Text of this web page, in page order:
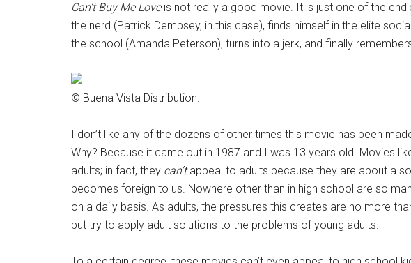
Can’t Buy Me Loveis not really a good movie. It is just one of the
the nerd (Patrick Dempsey, in this case), finds himself in the elite
the school (Amanda Peterson), turns into a jerk, and finally
© Buena Vista Distribution.
I don’t like any of the dozens of other times this movie has been
Why? Because it came out in 1987 and I was 13 years old. Movies
adults; in fact, they can’tappeal to adults because they are about a
becomes foreign to us. Nowhere other than in high school are so
on a daily basis. As adults, the pressures this creates are no more
but try to apply adult solutions to the problems of young adults.